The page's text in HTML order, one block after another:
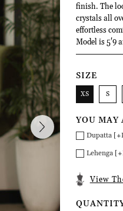
finish. The
crystals all
effortless
Model is 5'9
SIZE
XS S
YOU MAY
Dupatta
Lehenga
View